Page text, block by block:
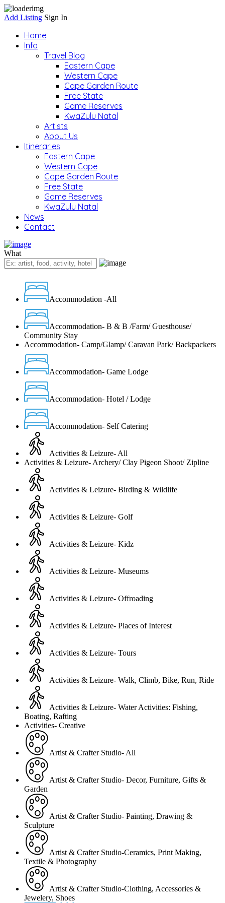
Add Listing Sign In
Home
Info
Travel Blog
Eastern Cape
Western Cape
Cape Garden Route
Free State
Game Reserves
KwaZulu Natal
Artists
About Us
Itineraries
Eastern Cape
Western Cape
Cape Garden Route
Free State
Game Reserves
KwaZulu Natal
News
Contact
What
Accommodation -All
Accommodation- B & B /Farm/ Guesthouse/
Community Stay
Accommodation- Camp/Glamp/ Caravan Park/ Backpackers
Accommodation- Game Lodge
Accommodation- Hotel / Lodge
Accommodation- Self Catering
Activities & Leizure- All
Activities & Leizure- Archery/ Clay Pigeon Shoot/ Zipline
Activities & Leizure- Birding & Wildlife
Activities & Leizure- Golf
Activities & Leizure- Kidz
Activities & Leizure- Museums
Activities & Leizure- Offroading
Activities & Leizure- Places of Interest
Activities & Leizure- Tours
Activities & Leizure- Walk, Climb, Bike, Run, Ride
Activities & Leizure- Water Activities: Fishing,
Boating, Rafting
Activities- Creative
Artist & Crafter Studio- All
Artist & Crafter Studio- Decor, Furniture, Gifts &
Garden
Artist & Crafter Studio- Painting, Drawing &
Sculpture
Artist & Crafter Studio-Ceramics, Print Making,
Textile & Photography
Artist & Crafter Studio-Clothing, Accessories &
Jewelery, Shoes